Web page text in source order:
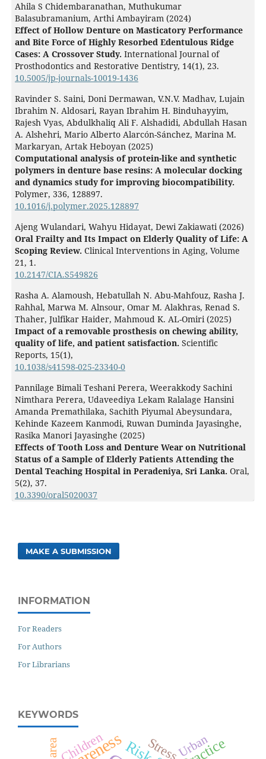
Ahila S Chidembaranathan, Muthukumar
Balasubramanium, Arthi Ambayiram (2024)
Effect of Hollow Denture on Masticatory Performance
and Bite Force of Highly Resorbed Edentulous Ridge
Cases: A Crossover Study. International Journal of
Prosthodontics and Restorative Dentistry, 14(1), 23.
10.5005/jp-journals-10019-1436
Ravinder S. Saini, Doni Dermawan, V.N.V. Madhav, Lujain
Ibrahim N. Aldosari, Rayan Ibrahim H. Binduhayyim,
Rajesh Vyas, Abdulkhaliq Ali F. Alshadidi, Abdullah Hasan
A. Alshehri, Mario Alberto Alarcón-Sánchez, Marina M.
Markaryan, Artak Heboyan (2025)
Computational analysis of protein-like and synthetic
polymers in denture base resins: A molecular docking
and dynamics study for improving biocompatibility.
Polymer, 336, 128897.
10.1016/j.polymer.2025.128897
Ajeng Wulandari, Wahyu Hidayat, Dewi Zakiawati (2026)
Oral Frailty and Its Impact on Elderly Quality of Life: A
Scoping Review. Clinical Interventions in Aging, Volume
21, 1.
10.2147/CIA.S549826
Rasha A. Alamoush, Hebatullah N. Abu-Mahfouz, Rasha J.
Rahhal, Marwa M. Alnsour, Omar M. Alakhras, Renad S.
Thaher, Julfikar Haider, Mahmoud K. AL-Omiri (2025)
Impact of a removable prosthesis on chewing ability,
quality of life, and patient satisfaction. Scientific
Reports, 15(1),
10.1038/s41598-025-23340-0
Pannilage Bimali Teshani Perera, Weerakkody Sachini
Nimthara Perera, Udaveediya Lekam Ralalage Hansini
Amanda Premathilaka, Sachith Piyumal Abeysundara,
Kehinde Kazeem Kanmodi, Ruwan Duminda Jayasinghe,
Rasika Manori Jayasinghe (2025)
Effects of Tooth Loss and Denture Wear on Nutritional
Status of a Sample of Elderly Patients Attending the
Dental Teaching Hospital in Peradeniya, Sri Lanka. Oral,
5(2), 37.
10.3390/oral5020037
MAKE A SUBMISSION
INFORMATION
For Readers
For Authors
For Librarians
KEYWORDS
Stress
Children Urban